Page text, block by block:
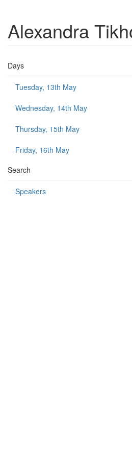
Alexandra
Days
Tuesday, 13th May
Wednesday, 14th May
Thursday, 15th May
Friday, 16th May
Search
Speakers